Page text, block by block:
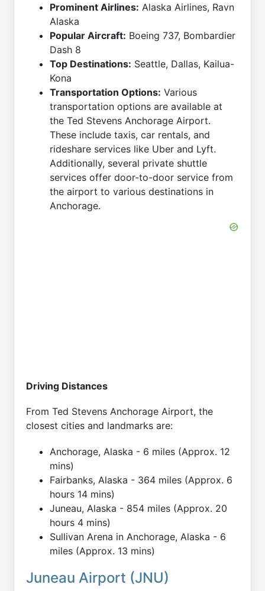
Prominent Airlines: Alaska Airlines, Ravn
Alaska
Popular Aircraft: Boeing 737, Bombardier
Dash 8
Top Destinations: Seattle, Dallas, Kailua-
Kona
Transportation Options: Various
transportation options are available at
the Ted Stevens Anchorage Airport.
These include taxis, car rentals, and
rideshare services like Uber and Lyft.
Additionally, several private shuttle
services offer door-to-door service from
the airport to various destinations in
Anchorage.
Driving Distances
From Ted Stevens Anchorage Airport, the
closest cities and landmarks are:
Anchorage, Alaska - 6 miles (Approx. 12
mins)
Fairbanks, Alaska - 364 miles (Approx. 6
hours 14 mins)
Juneau, Alaska - 854 miles (Approx. 20
hours 4 mins)
Sullivan Arena in Anchorage, Alaska - 6
miles (Approx. 13 mins)
Juneau Airport (JNU)